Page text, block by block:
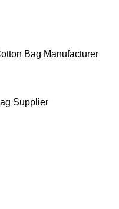
Bag Manufacturer
Supplier